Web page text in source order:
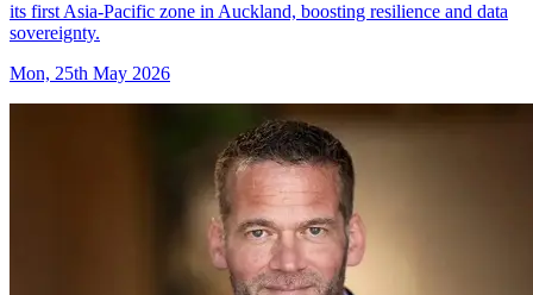
its first Asia-Pacific zone in Auckland, boosting resilience and data
sovereignty.
Mon, 25th May 2026